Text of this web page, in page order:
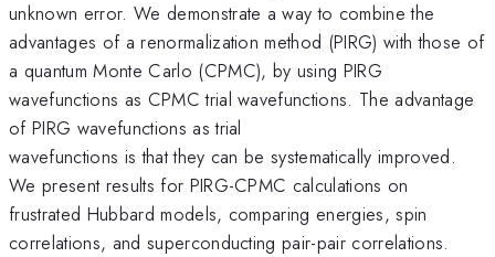
unknown error. We demonstrate a way to combine the
advantages of a renormalization method (PIRG) with those of
a quantum Monte Carlo (CPMC), by using PIRG
wavefunctions as CPMC trial wavefunctions. The advantage
of PIRG wavefunctions as trial
wavefunctions is that they can be systematically improved.
We present results for PIRG-CPMC calculations on
frustrated Hubbard models, comparing energies, spin
correlations, and superconducting pair-pair correlations.